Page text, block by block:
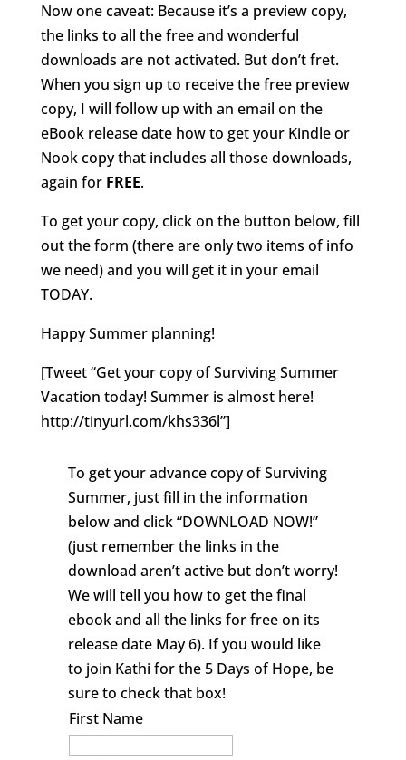
Now one caveat: Because it’s a preview copy,
the links to all the free and wonderful
downloads are not activated. But don’t fret.
When you sign up to receive the free preview
copy, I will follow up with an email on the
eBook release date how to get your Kindle or
Nook copy that includes all those downloads,
again for FREE.
To get your copy, click on the button below, fill
out the form (there are only two items of info
we need) and you will get it in your email
TODAY.
Happy Summer planning!
[Tweet “Get your copy of Surviving Summer
Vacation today! Summer is almost here!
http://tinyurl.com/khs336l”]
To get your advance copy of Surviving
Summer, just fill in the information
below and click “DOWNLOAD NOW!”
(just remember the links in the
download aren’t active but don’t worry!
We will tell you how to get the final
ebook and all the links for free on its
release date May 6). If you would like
to join Kathi for the 5 Days of Hope, be
sure to check that box!
First Name